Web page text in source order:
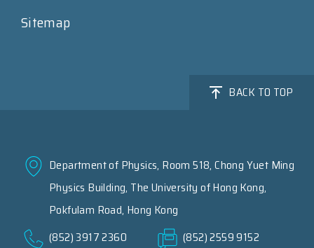
Sitemap
BACK TO TOP
Department of Physics, Room 518, Chong Yuet Ming
Physics Building, The University of Hong Kong,
Pokfulam Road, Hong Kong
(852) 3917 2360
(852) 2559 9152